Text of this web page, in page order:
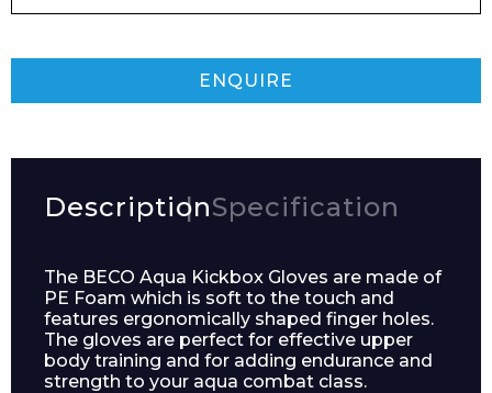
ENQUIRE
DescriptionSpecification
The BECO Aqua Kickbox Gloves are made of
PE Foam which is soft to the touch and
features ergonomically shaped finger holes.
The gloves are perfect for effective upper
body training and for adding endurance and
strength to your aqua combat class.